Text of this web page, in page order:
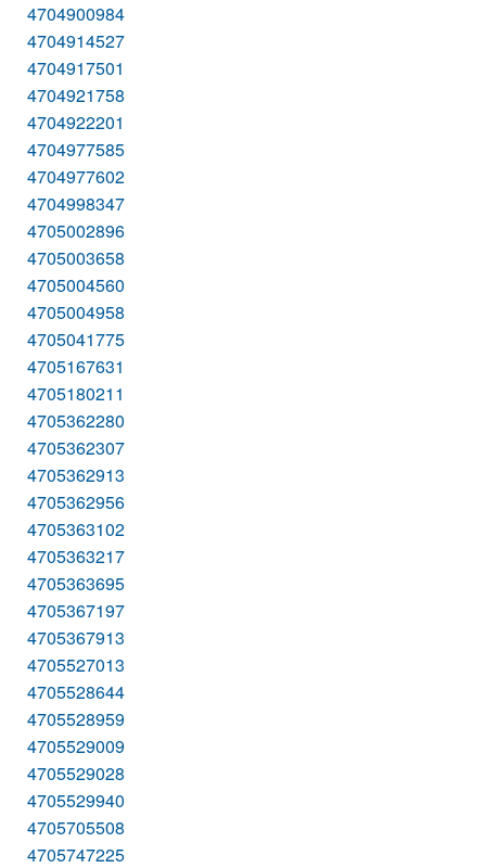
4704900984
4704914527
4704917501
4704921758
4704922201
4704977585
4704977602
4704998347
4705002896
4705003658
4705004560
4705004958
4705041775
4705167631
4705180211
4705362280
4705362307
4705362913
4705362956
4705363102
4705363217
4705363695
4705367197
4705367913
4705527013
4705528644
4705528959
4705529009
4705529028
4705529940
4705705508
4705747225